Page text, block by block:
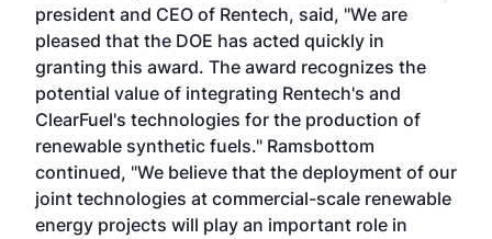
president and CEO of Rentech, said, "We are
pleased that the DOE has acted quickly in
granting this award. The award recognizes the
potential value of integrating Rentech's and
ClearFuel's technologies for the production of
renewable synthetic fuels." Ramsbottom
continued, "We believe that the deployment of our
joint technologies at commercial-scale renewable
energy projects will play an important role in